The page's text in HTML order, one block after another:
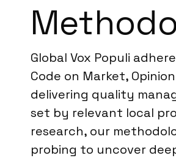
Global Vox Populi
Code on Market,
delivering quality
set by relevant local
research, our
probing to uncover